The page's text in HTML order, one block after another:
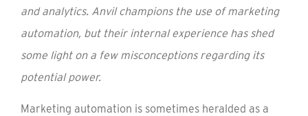
and analytics. Anvil champions the use of marketing
automation, but their internal experience has shed
some light on a few misconceptions regarding its
potential power.
Marketing automation is sometimes heralded as a